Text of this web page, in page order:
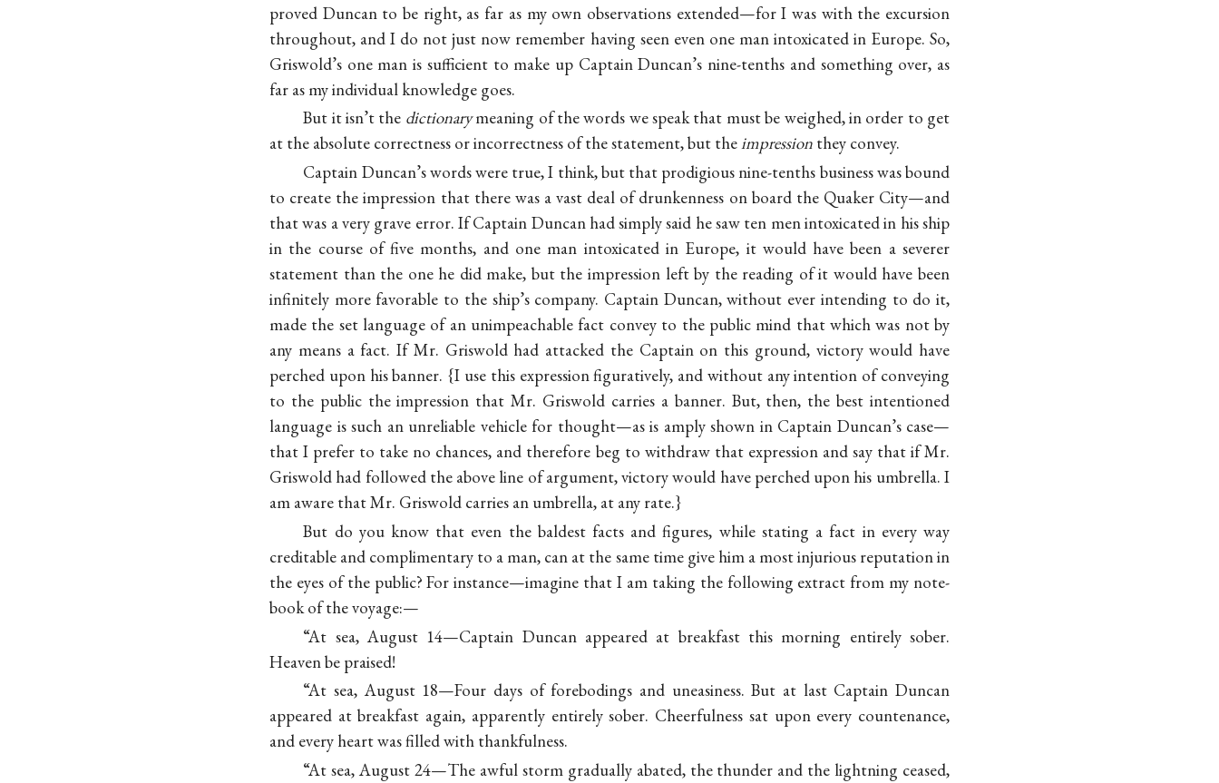
proved Duncan to be right, as far as my own observations extended—for I was with the excursion
throughout, and I do not just now remember having seen even one man intoxicated in Europe. So,
Griswold’s one man is sufficient to make up Captain Duncan’s nine-tenths and something over, as
far as my individual knowledge goes.
But it isn’t the dictionarymeaning of the words we speak that must be weighed, in order to get
at the absolute correctness or incorrectness of the statement, but theimpression they convey.
Captain Duncan’s words were true, I think, but that prodigious nine-tenths business was bound
to create the impression that there was a vast deal of drunkenness on board the Quaker City—and
that was a very grave error. If Captain Duncan had simply said he saw ten men intoxicated in his ship
in the course of five months, and one man intoxicated in Europe, it would have been a severer
statement than the one he did make, but the impression left by the reading of it would have been
infinitely more favorable to the ship’s company. Captain Duncan, without ever intending to do it,
made the set language of an unimpeachable fact convey to the public mind that which was not by
any means a fact. If Mr. Griswold had attacked the Captain on this ground, victory would have
perched upon his banner. {I use this expression figuratively, and without any intention of conveying
to the public the impression that Mr. Griswold carries a banner. But, then, the best intentioned
language is such an unreliable vehicle for thought—as is amply shown in Captain Duncan’s case—
that I prefer to take no chances, and therefore beg to withdraw that expression and say that if Mr.
Griswold had followed the above line of argument, victory would have perched upon his umbrella. I
am aware that Mr. Griswold carries an umbrella, at any rate.}
But do you know that even the baldest facts and figures, while stating a fact in every way
creditable and complimentary to a man, can at the same time give him a most injurious reputation in
the eyes of the public? For instance—imagine that I am taking the following extract from my note-
book of the voyage:—
“At sea, August 14—Captain Duncan appeared at breakfast this morning entirely sober.
Heaven be praised!
“At sea, August 18—Four days of forebodings and uneasiness. But at last Captain Duncan
appeared at breakfast again, apparently entirely sober. Cheerfulness sat upon every countenance,
and every heart was filled with thankfulness.
“At sea, August 24—The awful storm gradually abated, the thunder and the lightning ceased,